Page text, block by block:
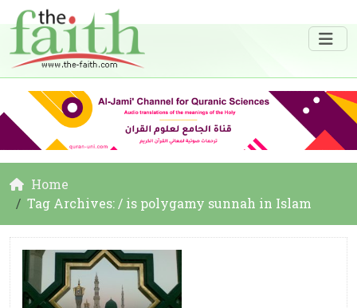
Home
Tag Archives: / is polygamy sunnah in Islam